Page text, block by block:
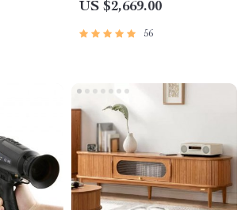
Trim
US $2,669.00
56